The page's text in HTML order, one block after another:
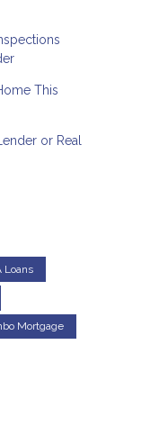
This
or Real
Loans
Mortgage